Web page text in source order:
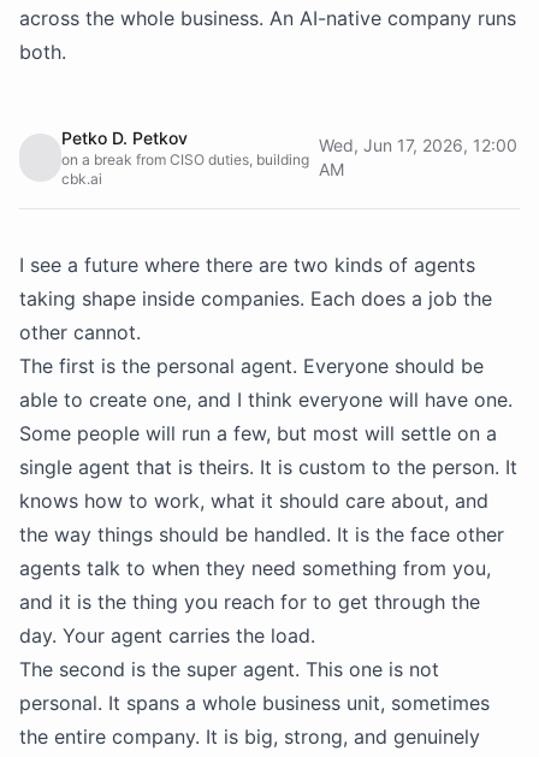
across the whole business. An AI-native company runs
both.
Petko D. Petkov
on a break from CISO duties, building
cbk.ai
Wed, Jun 17, 2026, 12:00
AM
I see a future where there are two kinds of agents
taking shape inside companies. Each does a job the
other cannot.
The first is the personal agent. Everyone should be
able to create one, and I think everyone will have one.
Some people will run a few, but most will settle on a
single agent that is theirs. It is custom to the person. It
knows how to work, what it should care about, and
the way things should be handled. It is the face other
agents talk to when they need something from you,
and it is the thing you reach for to get through the
day. Your agent carries the load.
The second is the super agent. This one is not
personal. It spans a whole business unit, sometimes
the entire company. It is big, strong, and genuinely